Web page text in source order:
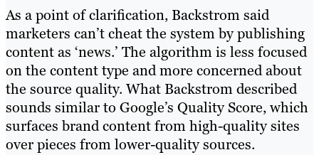
As a point of clarification, Backstrom said
marketers can’t cheat the system by publishing
content as ‘news.’ The algorithm is less focused
on the content type and more concerned about
the source quality. What Backstrom described
sounds similar to Google’s Quality Score, which
surfaces brand content from high-quality sites
over pieces from lower-quality sources.